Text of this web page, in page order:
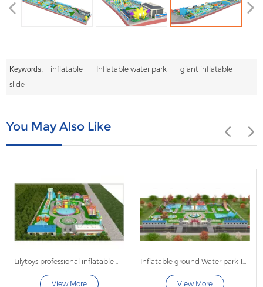
Keywords: inflatable Inflatable water park
giant inflatable
slide
You May Also Like
View More View More